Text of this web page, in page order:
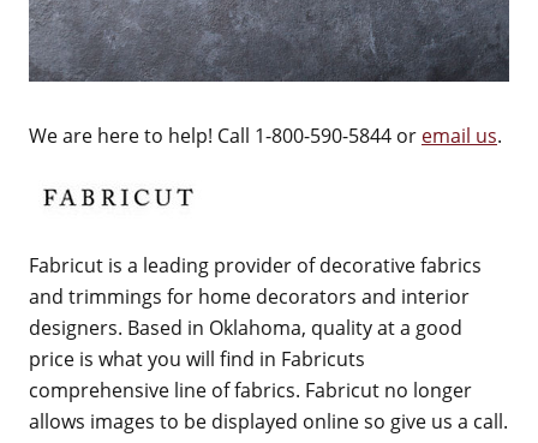
We are here to help! Call 1-800-590-5844 or email us.
Fabricut is a leading provider of decorative fabrics
and trimmings for home decorators and interior
designers. Based in Oklahoma, quality at a good
price is what you will find in Fabricuts
comprehensive line of fabrics. Fabricut no longer
allows images to be displayed online so give us a call.